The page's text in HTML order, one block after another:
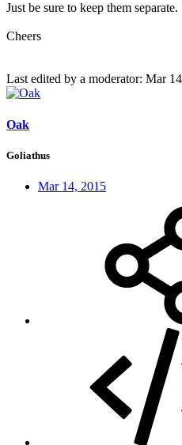
Just be sure to keep them separate.
Cheers
Last edited by a moderator: Mar
Oak
Goliathus
Mar 14, 2015